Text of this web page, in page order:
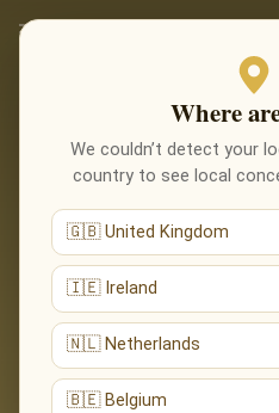
Where
We couldn’t detect your
country to see local
🇬🇧 United Kingdom
🇮🇪 Ireland
🇳🇱 Netherlands
🇧🇪 Belgium